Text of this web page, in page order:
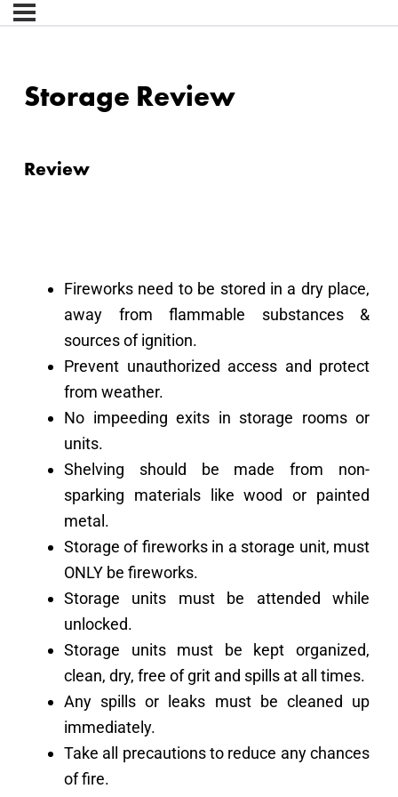
Storage Review
Review
Fireworks need to be stored in a dry place,
away from flammable substances &
sources of ignition.
Prevent unauthorized access and protect
from weather.
No impeeding exits in storage rooms or
units.
Shelving should be made from non-
sparking materials like wood or painted
metal.
Storage of fireworks in a storage unit, must
ONLY be fireworks.
Storage units must be attended while
unlocked.
Storage units must be kept organized,
clean, dry, free of grit and spills at all times.
Any spills or leaks must be cleaned up
immediately.
Take all precautions to reduce any chances
of fire.